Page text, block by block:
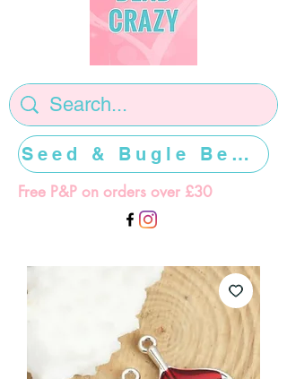
Free P&P on orders over £30
Seed & Bugle Beads >>>>>